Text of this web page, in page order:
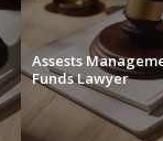
Assests
Funds Lawyer